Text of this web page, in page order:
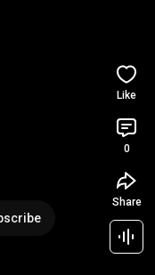
Like
0
Share